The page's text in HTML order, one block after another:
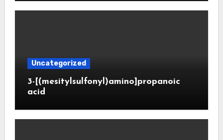
Uncategorized
3-[(mesitylsulfonyl)amino]propanoic
acid